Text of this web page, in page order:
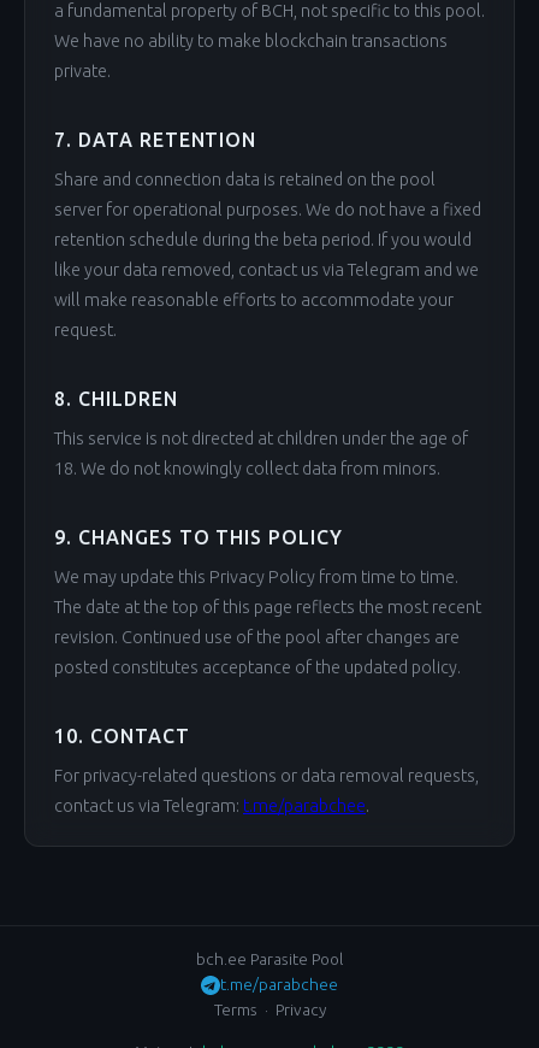
a fundamental property of BCH, not specific to this pool.
We have no ability to make blockchain transactions
private.
7. DATA RETENTION
Share and connection data is retained on the pool
server for operational purposes. We do not have a fixed
retention schedule during the beta period. If you would
like your data removed, contact us via Telegram and we
will make reasonable efforts to accommodate your
request.
8. CHILDREN
This service is not directed at children under the age of
18. We do not knowingly collect data from minors.
9. CHANGES TO THIS POLICY
We may update this Privacy Policy from time to time.
The date at the top of this page reflects the most recent
revision. Continued use of the pool after changes are
posted constitutes acceptance of the updated policy.
10. CONTACT
For privacy-related questions or data removal requests,
contact us via Telegram: t.me/parabchee.
bch.ee Parasite Pool
t.me/parabchee
Terms · Privacy